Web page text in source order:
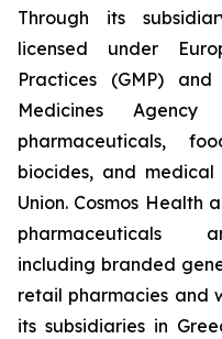
Through its
licensed under
Practices (GMP)
Medicines
pharmaceuticals,
biocides, and
Union. Cosmos Health
pharmaceuticals
including branded
retail pharmacies and
its subsidiaries in